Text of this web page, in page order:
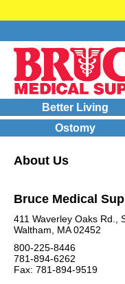
Better Living
Ostomy
About Us
Bruce Medical
411 Waverley Oaks Rd.,
Waltham, MA 02452
800-225-8446
781-894-6262
Fax: 781-894-9519